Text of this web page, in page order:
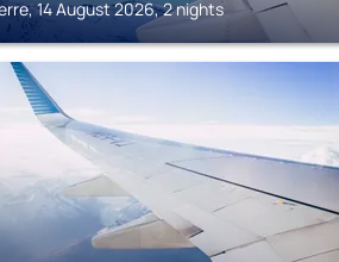
14 August 2026, 2 nights